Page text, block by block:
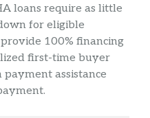
loans require as little
for eligible
100% financing
first-time buyer
assistance